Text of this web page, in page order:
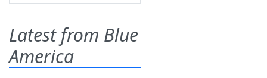
Latest from Blue
America